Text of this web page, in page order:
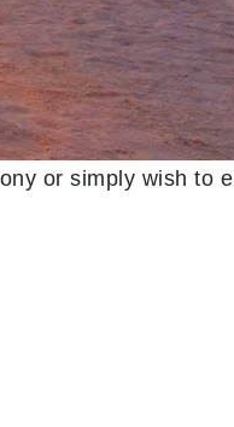
or simply wish to